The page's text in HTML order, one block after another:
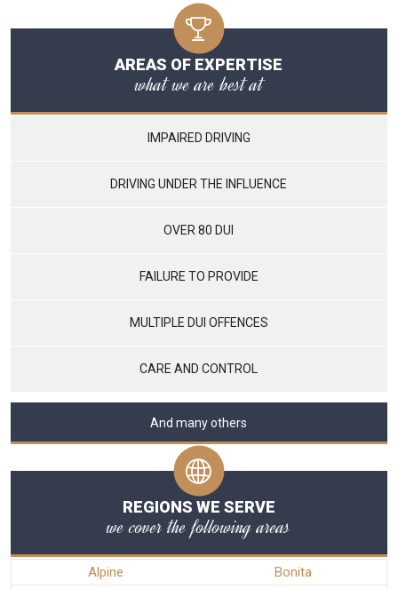
AREAS OF EXPERTISE
what we are best at
IMPAIRED DRIVING
DRIVING UNDER THE INFLUENCE
OVER 80 DUI
FAILURE TO PROVIDE
MULTIPLE DUI OFFENCES
CARE AND CONTROL
And many others
REGIONS WE SERVE
we cover the following areas
Alpine
Bonita